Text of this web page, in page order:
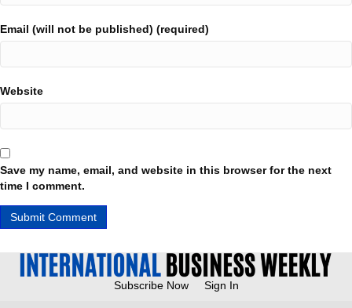
Email (will not be published) (required)
Website
Save my name, email, and website in this browser for the next
time I comment.
Subscribe Now Sign In